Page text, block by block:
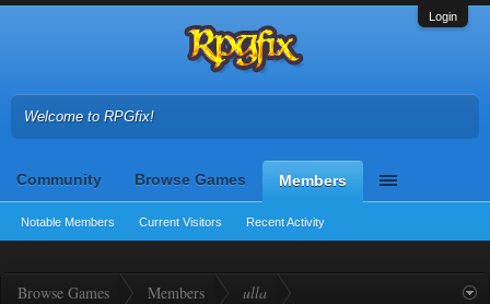
Login
Welcome to RPGfix!
Community Browse Games Members
Notable Members Current Visitors Recent Activity
Browse Games Members ulla